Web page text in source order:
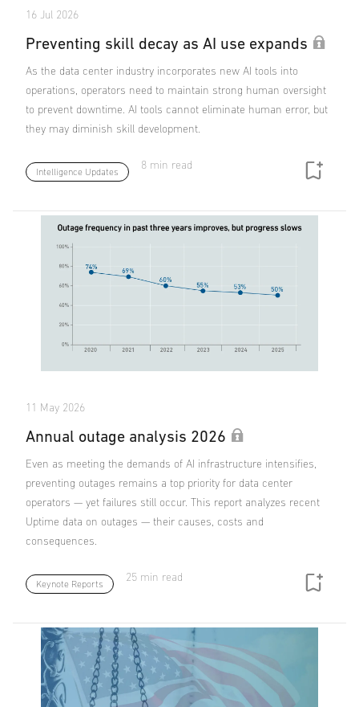
16 Jul 2026
Preventing skill decay as AI use expands
As the data center industry incorporates new AI tools into
operations, operators need to maintain strong human oversight
to prevent downtime. AI tools cannot eliminate human error, but
they may diminish skill development.
Intelligence Updates
8 min read
11 May 2026
Annual outage analysis 2026
Even as meeting the demands of AI infrastructure intensifies,
preventing outages remains a top priority for data center
operators — yet failures still occur. This report analyzes recent
Uptime data on outages — their causes, costs and
consequences.
Keynote Reports
25 min read